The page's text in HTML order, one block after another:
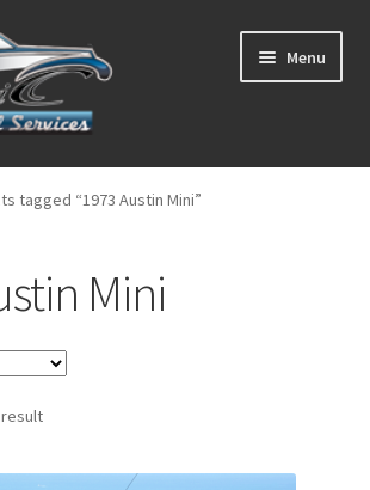
Menu
Us
tagged “1973 Austin Mini”
Mini